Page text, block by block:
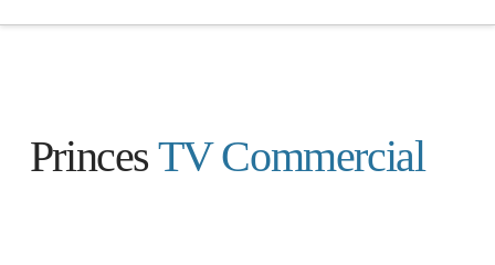
Princes TV Commercial